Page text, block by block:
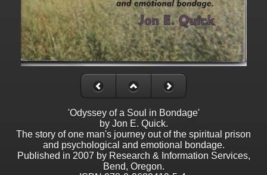
'Odyssey of a Soul in Bondage'
by Jon E. Quick.
The story of one man's journey out of the spiritual prison
and psychological and emotional bondage.
Published in 2007 by Research & Information Services,
Bend, Oregon.